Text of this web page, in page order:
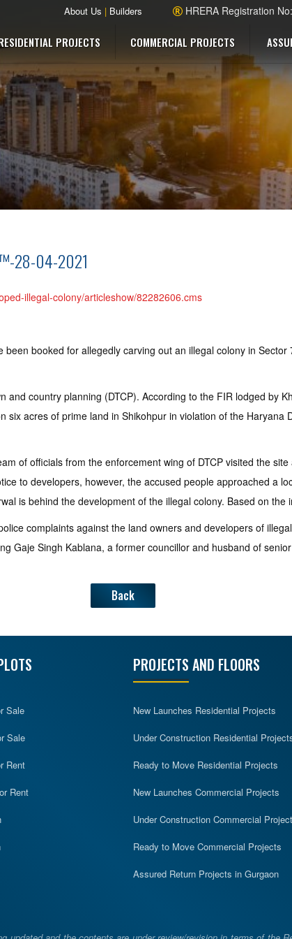
About Us | Builders HRERA Registration
PROJECTS COMMERCIAL PROJECTS
28-04-2021
illegal-colony/articleshow/82282606.cms
booked for allegedly carving out an illegal colony in Sector
country planning (DTCP). According to the FIR lodged by
acres of prime land in Shikohpur in violation of the Haryana
of officials from the enforcement wing of DTCP visited the
to developers, however, the accused people approached a
is behind the development of the illegal colony. Based on
complaints against the land owners and developers of
Gaje Singh Kablana, a former councillor and husband of
Back
Sale
Sale
Rent
Rent
PROJECTS AND FLOORS
New Launches Residential Projects
Under Construction Residential
Ready to Move Residential Projects
New Launches Commercial Projects
Under Construction Commercial
Ready to Move Commercial Projects
Assured Return Projects in Gurgaon